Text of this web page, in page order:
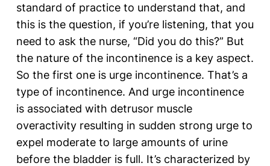
standard of practice to understand that, and
this is the question, if you’re listening, that you
need to ask the nurse, “Did you do this?” But
the nature of the incontinence is a key aspect.
So the first one is urge incontinence. That’s a
type of incontinence. And urge incontinence
is associated with detrusor muscle
overactivity resulting in sudden strong urge to
expel moderate to large amounts of urine
before the bladder is full. It’s characterized by